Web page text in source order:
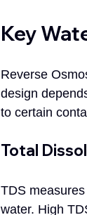
Key
Reverse
design
to certain
Total
TDS
water. High